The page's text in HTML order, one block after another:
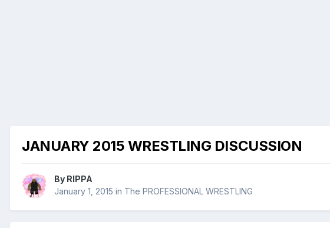
JANUARY 2015 WRESTLING DISCUSSION
By RIPPA
January 1, 2015 in The PROFESSIONAL WRESTLING